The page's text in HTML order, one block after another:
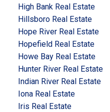
High Bank Real Estate
Hillsboro Real Estate
Hope River Real Estate
Hopefield Real Estate
Howe Bay Real Estate
Hunter River Real Estate
Indian River Real Estate
Iona Real Estate
Iris Real Estate